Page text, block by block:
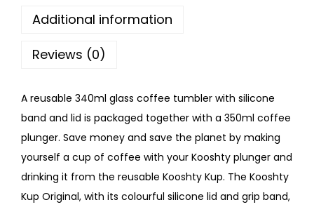
Additional information
Reviews (0)
A reusable 340ml glass coffee tumbler with silicone
band and lid is packaged together with a 350ml coffee
plunger. Save money and save the planet by making
yourself a cup of coffee with your Kooshty plunger and
drinking it from the reusable Kooshty Kup. The Kooshty
Kup Original, with its colourful silicone lid and grip band,